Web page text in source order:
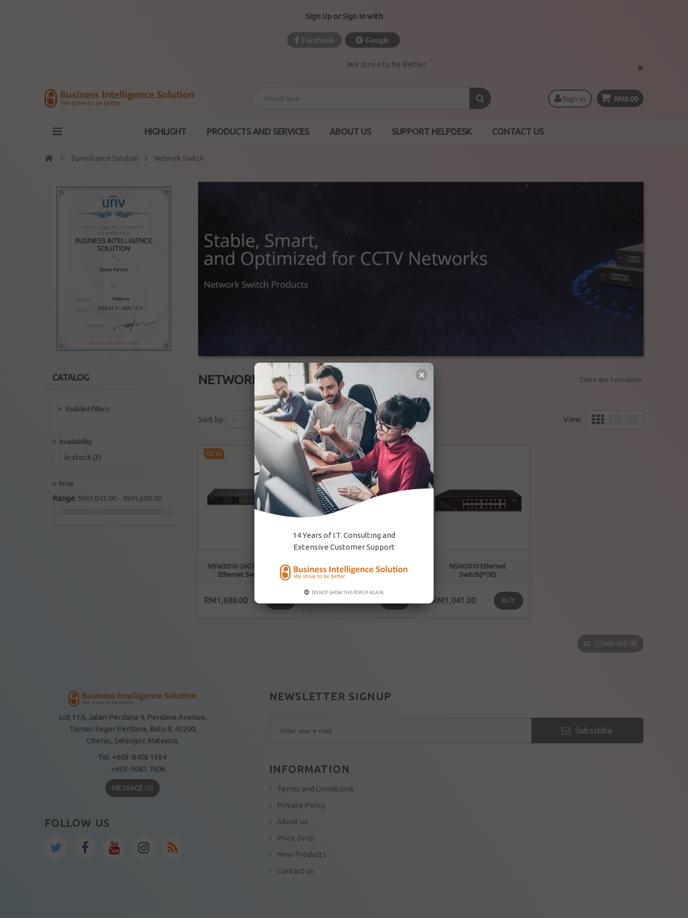
Sign Up or Sign In with
Facebook Google
We strive to be Better
RM0.00
Sign in
HIGHLIGHT PRODUCTS AND SERVICES ABOUT US SUPPORT HELPDESK CONTACT US
Surveillance Solution Network Switch
CATALOG
Enabled filters:
Availability
In stock (3)
Price
Range: RM1,041.00 - RM1,688.00
NETWORK SWITCH There are 3 products.
View
Sort by --
NEW
NSW2010-26GT2GC-POE-IN
Ethernet Switch(POE)
RM1,688.00
Gigabit Cloud Management
PoE Switch
NSW2010 Ethernet
Switch(POE)
RM1,041.00 BUY
COMPARE (0)
Lot 11A, Jalan Perdana 4, Perdana Avenue,
Taman Segar Perdana, Batu 9, 43200,
Cheras, Selangor, Malaysia.
Tel: +603-8408 1384
: +603-9081 7606
MESSAGE US
FOLLOW US
NEWSLETTER SIGNUP
Subscribe
INFORMATION
Terms and Conditions
Private Policy
About us
Price Drop
New Products
Contact us
14 Years of I.T. Consulting and
Extensive Customer Support
DO NOT SHOW THIS POPUP AGAIN.